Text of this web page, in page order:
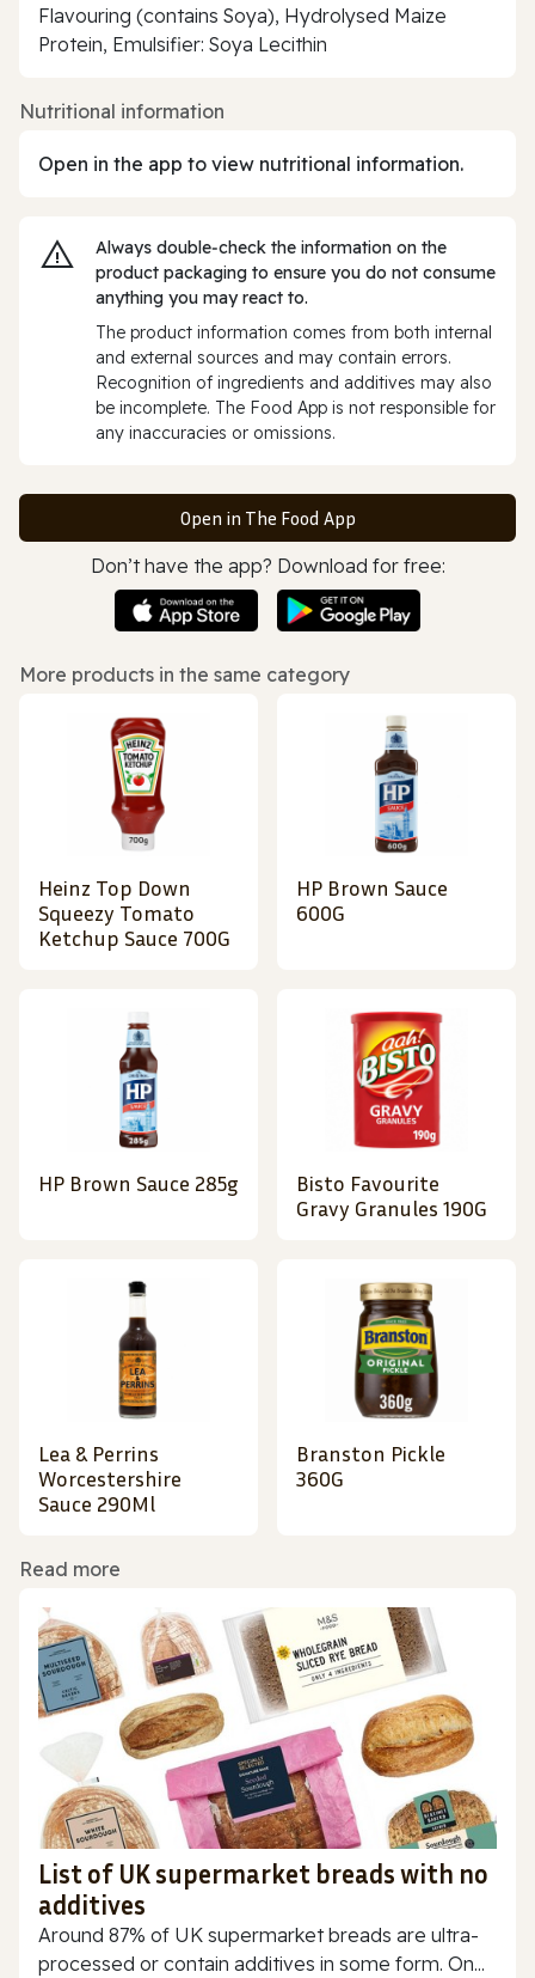
Flavouring (contains Soya), Hydrolysed Maize
Protein, Emulsifier: Soya Lecithin
Nutritional information
Open in the app to view nutritional information.
Always double‑check the information on the
product packaging to ensure you do not consume
anything you may react to.
The product information comes from both internal
and external sources and may contain errors.
Recognition of ingredients and additives may also
be incomplete. The Food App is not responsible for
any inaccuracies or omissions.
Open in The Food App
Don’t have the app? Download for free:
More products in the same category
Heinz Top Down
Squeezy Tomato
Ketchup Sauce 700G
HP Brown Sauce
600G
HP Brown Sauce 285g
Bisto Favourite
Gravy Granules 190G
Lea & Perrins
Worcestershire
Sauce 290Ml
Branston Pickle
360G
Read more
List of UK supermarket breads with no
additives
Around 87% of UK supermarket breads are ultra-
processed or contain additives in some form. On...